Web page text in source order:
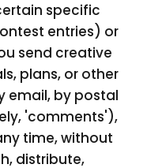
specific
entries) or
send creative
plans, or other
email, by postal
'comments'),
time, without
distribute,